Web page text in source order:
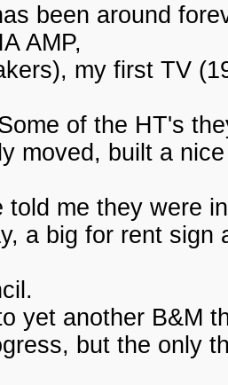
been around
AMP,
my first TV
of the HT's
moved, built a
told me they were
a big for rent sign
yet another B&M
but the only